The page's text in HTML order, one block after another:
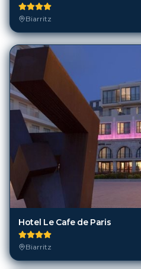
Hotel Le Cafe de Paris
Biarritz